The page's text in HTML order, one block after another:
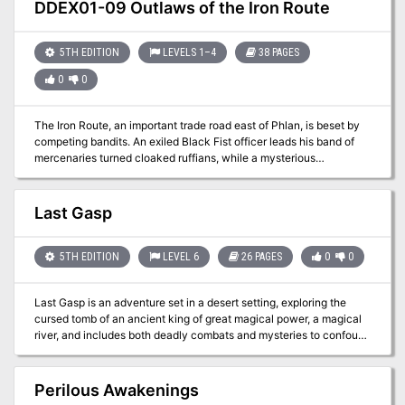
an entire lair of creatures (with map!) to explore, three new magic
and more fun than a bag of scorpions (don't ask)!
DDEX01-09 Outlaws of the Iron Route
5TH EDITION LEVELS 1–4 38 PAGES
0 0
The Iron Route, an important trade road east of Phlan, is beset by
competing bandits. An exiled Black Fist officer leads his band of
mercenaries turned cloaked ruffians, while a mysterious
In this war over the trade route, the beleaguered merchants are the
victims, and Phlan suffers from a lack of supplies. It’s up to
adventurers to strike out and reopen this vital route.
Last Gasp
5TH EDITION LEVEL 6 26 PAGES 0 0
Last Gasp is an adventure set in a desert setting, exploring the
cursed tomb of an ancient king of great magical power, a magical
river, and includes both deadly combats and mysteries to confound
you!
Perilous Awakenings